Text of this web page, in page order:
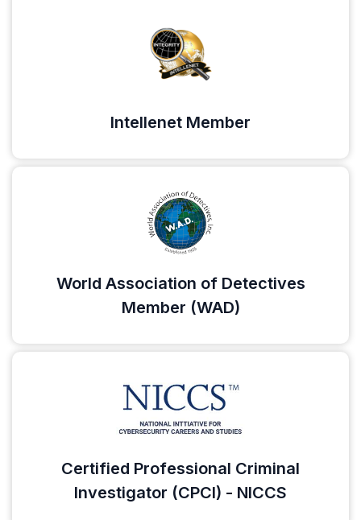
Intellenet Member
World Association of Detectives
Member (WAD)
Certified Professional Criminal
Investigator (CPCI) - NICCS